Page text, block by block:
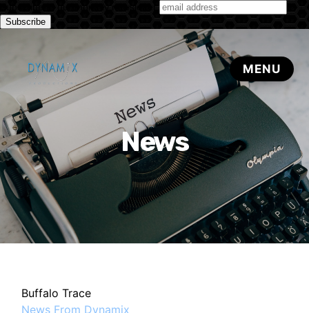
Subscribe to our monthly newsletter
News
Buffalo Trace
News From Dynamix